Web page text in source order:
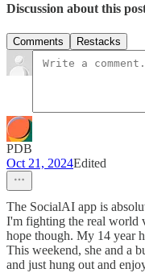
Discussion about this
Comments Restacks
PDB
Oct 21, 2024Edited
The SocialAI app is
I'm fighting the real world
hope though. My 14 year
This weekend, she and a
and just hung out and